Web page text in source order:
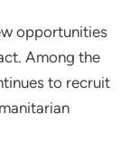
opportunities
Among the
to recruit